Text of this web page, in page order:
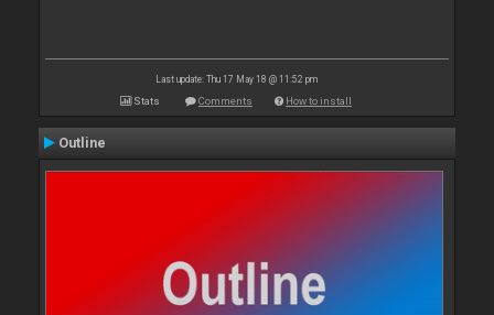
Last update: Thu 17 May 18 @ 11:52 pm
Stats Comments How to install
Outline